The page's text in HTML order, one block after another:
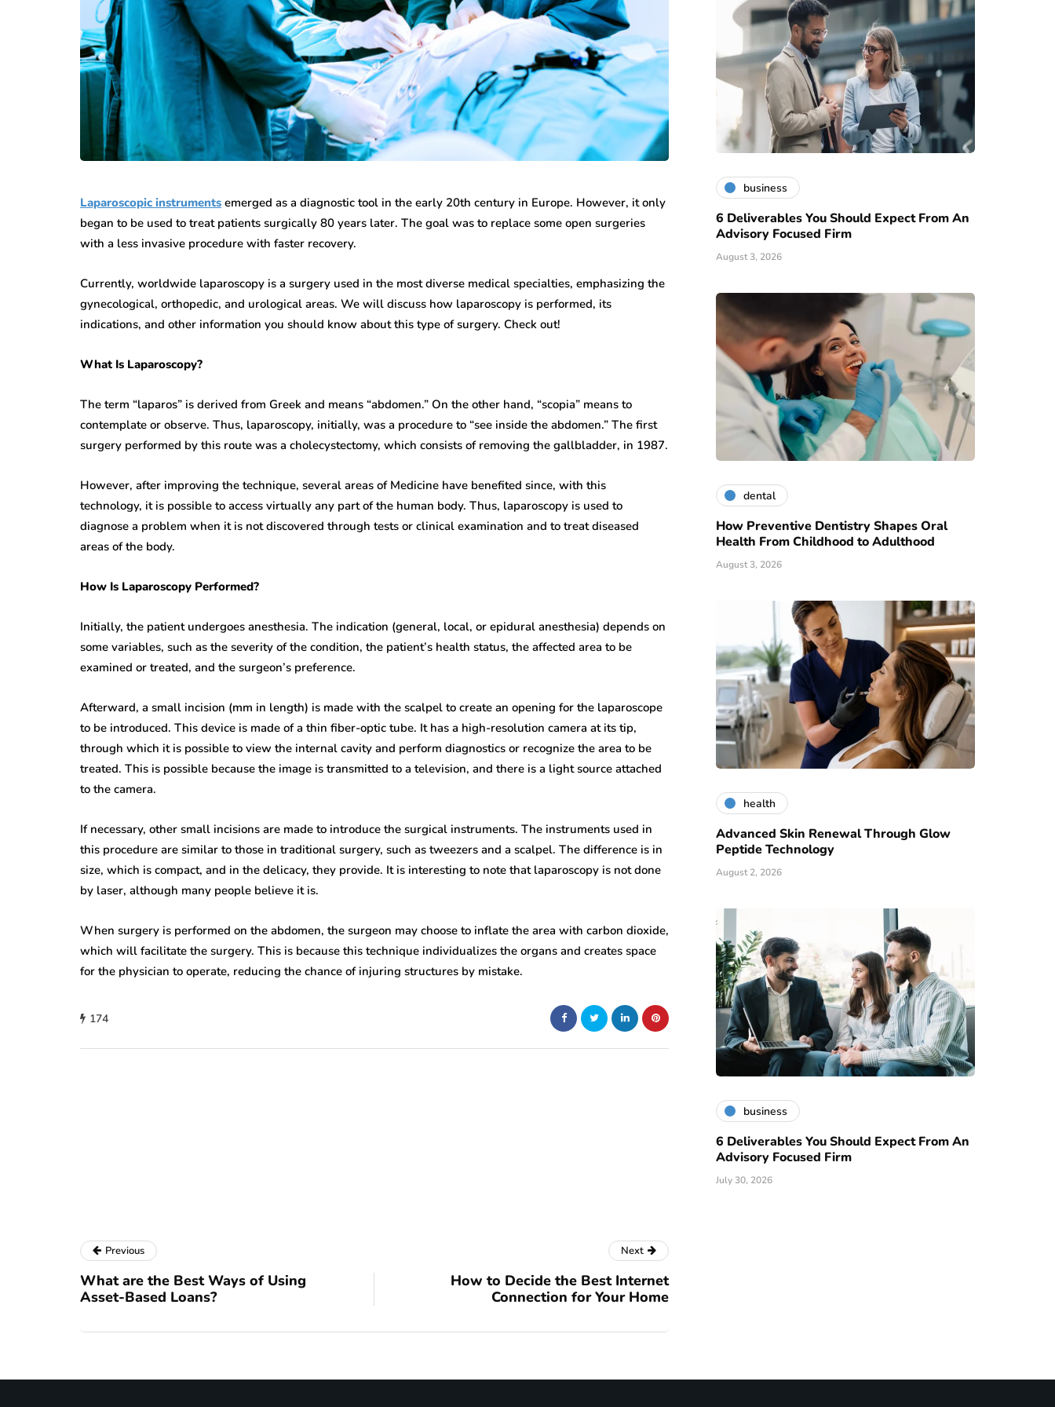
Laparoscopic instruments emerged as a diagnostic tool in the early 20th century in Europe. However, it only
began to be used to treat patients surgically 80 years later. The goal was to replace some open surgeries
with a less invasive procedure with faster recovery.
Currently, worldwide laparoscopy is a surgery used in the most diverse medical specialties, emphasizing the
gynecological, orthopedic, and urological areas. We will discuss how laparoscopy is performed, its
indications, and other information you should know about this type of surgery. Check out!
What Is Laparoscopy?
The term “laparos” is derived from Greek and means “abdomen.” On the other hand, “scopia” means to
contemplate or observe. Thus, laparoscopy, initially, was a procedure to “see inside the abdomen.” The first
surgery performed by this route was a cholecystectomy, which consists of removing the gallbladder, in 1987.
However, after improving the technique, several areas of Medicine have benefited since, with this
technology, it is possible to access virtually any part of the human body. Thus, laparoscopy is used to
diagnose a problem when it is not discovered through tests or clinical examination and to treat diseased
areas of the body.
How Is Laparoscopy Performed?
Initially, the patient undergoes anesthesia. The indication (general, local, or epidural anesthesia) depends on
some variables, such as the severity of the condition, the patient’s health status, the affected area to be
examined or treated, and the surgeon’s preference.
Afterward, a small incision (mm in length) is made with the scalpel to create an opening for the laparoscope
to be introduced. This device is made of a thin fiber-optic tube. It has a high-resolution camera at its tip,
through which it is possible to view the internal cavity and perform diagnostics or recognize the area to be
treated. This is possible because the image is transmitted to a television, and there is a light source attached
to the camera.
If necessary, other small incisions are made to introduce the surgical instruments. The instruments used in
this procedure are similar to those in traditional surgery, such as tweezers and a scalpel. The difference is in
size, which is compact, and in the delicacy, they provide. It is interesting to note that laparoscopy is not done
by laser, although many people believe it is.
When surgery is performed on the abdomen, the surgeon may choose to inflate the area with carbon dioxide,
which will facilitate the surgery. This is because this technique individualizes the organs and creates space
for the physician to operate, reducing the chance of injuring structures by mistake.
174
business
6 Deliverables You Should Expect From An
Advisory Focused Firm
August 3, 2026
dental
How Preventive Dentistry Shapes Oral
Health From Childhood to Adulthood
August 3, 2026
health
Advanced Skin Renewal Through Glow
Peptide Technology
August 2, 2026
business
6 Deliverables You Should Expect From An
Advisory Focused Firm
July 30, 2026
Previous
What are the Best Ways of Using
Asset-Based Loans?
Next
How to Decide the Best Internet
Connection for Your Home